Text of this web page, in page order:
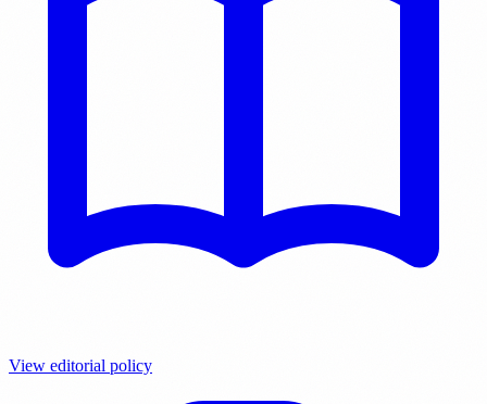
View editorial policy